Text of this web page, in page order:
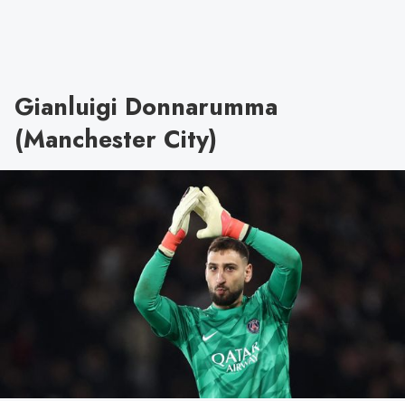
Gianluigi Donnarumma
(Manchester City)